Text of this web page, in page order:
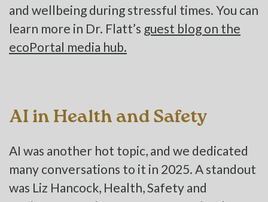
and wellbeing during stressful times. You can
learn more in Dr. Flatt’s guest blog on the
ecoPortal media hub.
AI in Health and Safety
AI was another hot topic, and we dedicated
many conversations to it in 2025. A standout
was Liz Hancock, Health, Safety and